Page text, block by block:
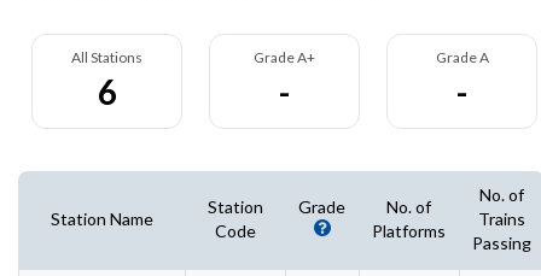
All Stations
6
Grade A+
-
Grade A
-
Station Name
Station
Code
Grade
No. of
Platforms
No. of
Trains
Passing